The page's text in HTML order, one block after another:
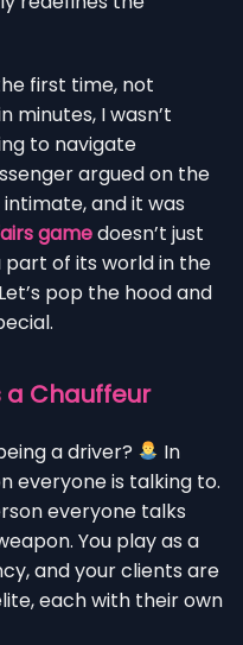
first time, not
minutes, I wasn’t
to navigate
argued on the
and it was
gamedoesn’t just
part of its world in the
pop the hood and
a Chauffeur
a driver?
In
everyone is talking to.
everyone talks
You play as a
and your clients are
each with their own